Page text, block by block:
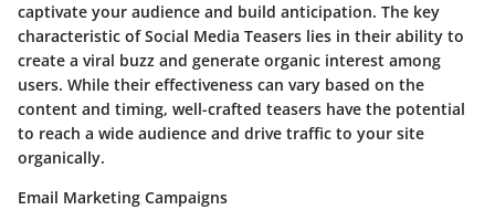
captivate your audience and build anticipation. The key
characteristic of Social Media Teasers lies in their ability to
create a viral buzz and generate organic interest among
users. While their effectiveness can vary based on the
content and timing, well-crafted teasers have the potential
to reach a wide audience and drive traffic to your site
organically.
Email Marketing Campaigns